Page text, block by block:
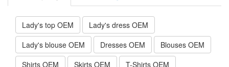
Lady's top OEM
Lady's dress OEM
Lady's blouse OEM
Dresses OEM
Blouses OEM
Shirts OEM
Skirts OEM
T-Shirts OEM